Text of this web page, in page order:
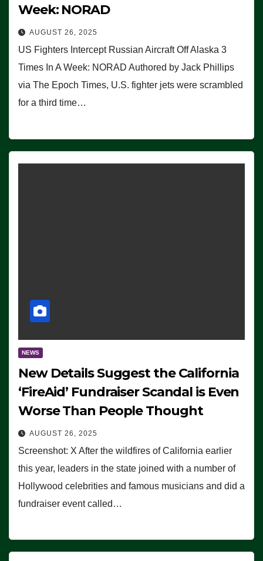
Week: NORAD
AUGUST 26, 2025
US Fighters Intercept Russian Aircraft Off Alaska 3
Times In A Week: NORAD Authored by Jack Phillips
via The Epoch Times, U.S. fighter jets were scrambled
for a third time…
NEWS
New Details Suggest the California
‘FireAid’ Fundraiser Scandal is Even
Worse Than People Thought
AUGUST 26, 2025
Screenshot: X After the wildfires of California earlier
this year, leaders in the state joined with a number of
Hollywood celebrities and famous musicians and did a
fundraiser event called…